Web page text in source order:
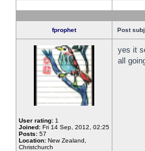
fprophet Post
User rating: 1
Joined: Fri 14 Sep, 2012, 02:25
Posts: 57
Location: New Zealand,
Christchurch
yes it
all